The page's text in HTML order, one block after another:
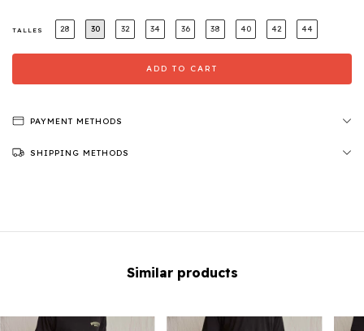
TALLES 28 30 32 34 36 38 40 42 44
PAYMENT METHODS
SHIPPING METHODS
Similar products